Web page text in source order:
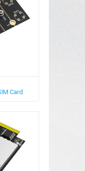
Card